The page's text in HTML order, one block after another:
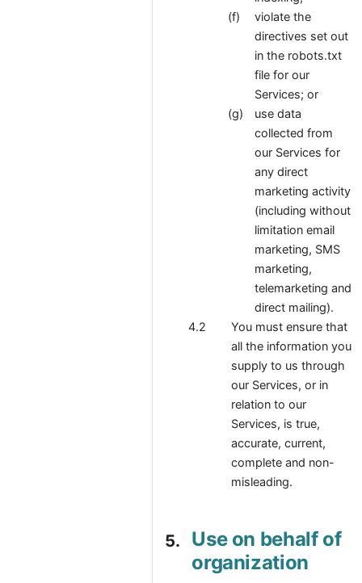
violate the
directives set out
in the robots.txt
file for our
Services; or
use data
collected from
our Services for
any direct
marketing activity
(including without
limitation email
marketing, SMS
marketing,
telemarketing and
direct mailing).
You must ensure that
all the information you
supply to us through
our Services, or in
relation to our
Services, is true,
accurate, current,
complete and non-
misleading.
Use on behalf of
organization